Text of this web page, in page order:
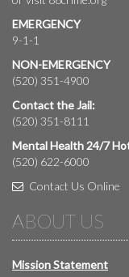
EMERGENCY
9-1-1
NON-EMERGENCY
(520) 351-4900
Contact the Jail:
(520) 351-8111
Mental Health 24/7
(520) 622-6000
Contact Us Online
ABOUT US
Mission Statement